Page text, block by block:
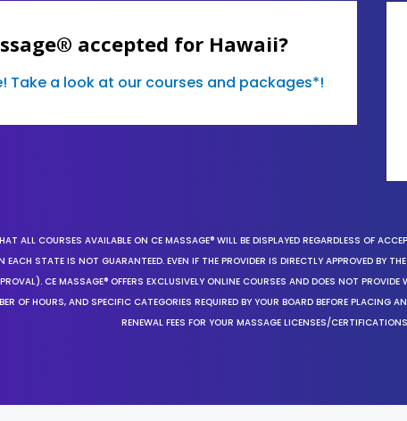
accepted for Hawaii?
Take a look at our courses and packages*!
ALL COURSES AVAILABLE ON CE MASSAGE® WILL BE DISPLAYED REGARDLESS OF
EACH STATE IS NOT GUARANTEED. EVEN IF THE PROVIDER IS DIRECTLY APPROVED BY
CE MASSAGE® OFFERS EXCLUSIVELY ONLINE COURSES AND DOES NOT
OF HOURS, AND SPECIFIC CATEGORIES REQUIRED BY YOUR BOARD BEFORE
RENEWAL FEES FOR YOUR MASSAGE LICENSES/